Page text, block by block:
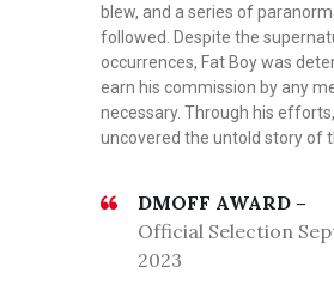
blew, and a series of
followed. Despite the
occurrences, Fat Boy was
earn his commission by any
necessary. Through his
uncovered the untold story of
DMOFF AWARD –
Official Selection
2023